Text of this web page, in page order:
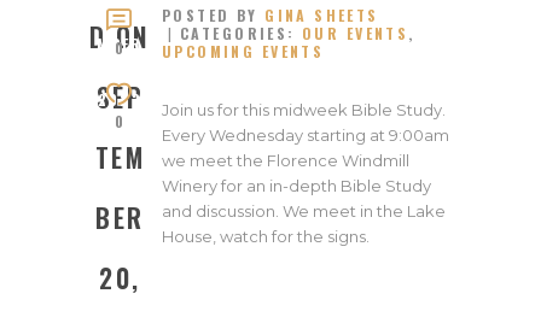
D ON
SEP
TEM
BER
20,
SEPTE
MBER
2023
0
0
POSTED BY GINA SHEETS
CATEGORIES: OUR EVENTS ,
UPCOMING EVENTS
Join us for this midweek Bible Study.
Every Wednesday starting at 9:00am
we meet the Florence Windmill
Winery for an in-depth Bible Study
and discussion. We meet in the Lake
House, watch for the signs.